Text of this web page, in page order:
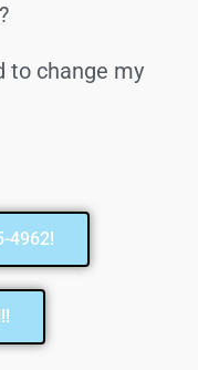
to change my
4962!